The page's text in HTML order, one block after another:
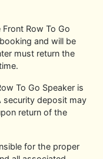
Row To Go
and will be
must return the
To Go Speaker is
security deposit may
return of the
for the proper